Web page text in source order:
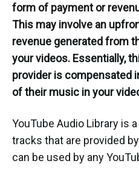
form of payment or
This may involve an
revenue generated from
your videos. Essentially,
provider is compensated
of their music in your
YouTube Audio Library is
tracks that are provided
can be used by any